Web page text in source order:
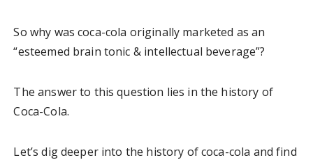
So why was coca-cola originally marketed as an
“esteemed brain tonic & intellectual beverage”?
The answer to this question lies in the history of
Coca-Cola.
Let’s dig deeper into the history of coca-cola and find